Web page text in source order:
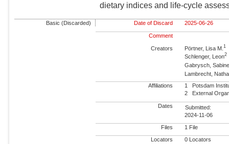
dietary indices and life-cycle
Basic (Discarded) Date of Discard 2025-06-26
Comment
Creators Pörtner, Lisa M.1
Schlenger, Leon2
Gabrysch,
Lambrecht,
Affiliations 1
Potsdam
2
External
Dates
Submitted:
2024-11-06
Files 1 File
Locators 0 Locators